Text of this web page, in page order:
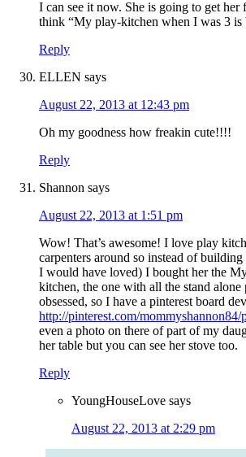
I can see it now. She is going to get her
think “My play-kitchen when I was 3 is
Reply
ELLEN says
August 22, 2013 at 12:43 pm
Oh my goodness how freakin cute!!!!
Reply
Shannon says
August 22, 2013 at 1:51 pm
Wow! That’s awesome! I love play
carpenters around so instead of
I would have loved) I bought her the
kitchen, the one with all the stand alone
obsessed, so I have a pinterest board
http://pinterest.com/mommyshannon84/
even a photo on there of part of my
her table but you can see her stove too.
Reply
YoungHouseLove says
August 22, 2013 at 2:29 pm